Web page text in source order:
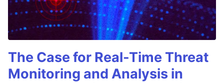
The Case for Real-Time Threat
Monitoring and Analysis in